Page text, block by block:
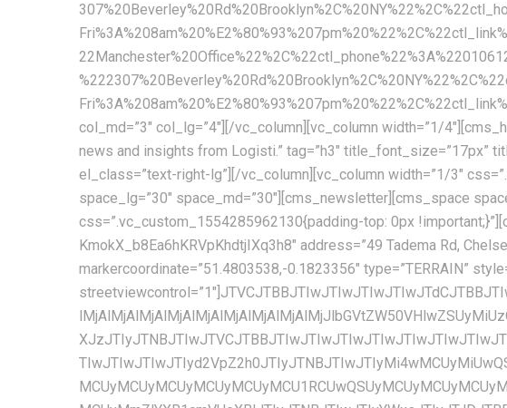
col_md=”3″ col_lg=”4″][/vc_column][vc_column width=”1/
news and insights from Logisti.” tag=”h3″ title_font_size=”17px” title_line_height=”26px” font_weight=”600″ text_color=”#222222″ cms_template=”cms_heading.php” el_class=”text-right-lg”][/vc_column][vc_column width=”1/3″ css=”.vc_custom_1555907824044{padding-top: 5px !important;}” offset=”vc_col-md-5″][cms_space space_lg=”30″ space_md=”30″][cms_newsletter][cms_space space_md=”38″][/vc_column][/vc_row][vc_row full_width=”stretch_row_content_no_spaces”][vc_column css=”.vc_custom_1554285962130{padding-top: 0px !important;}”][cms_space space_sm=”60″ space_xs=”60″][cms_googlemap api=”AIzaSyA9YKb-KmokX_b8Ea6hKRVpKhdtjIXq3h8″ address=”49 Tadema Rd, Chelsea, London SW10 0NY, United Kingdom” coordinate=”51.4803538,-0.1823356″ markercoordinate=”51.4803538,-0.1823356″ type=”TERRAIN” style=”custom” height=”620px” zoomcontrol=”1″ maptypecontrol=”1″